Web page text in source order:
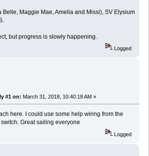
Belle, Maggie Mae, Amelia and Missi), SV Elysium
but progress is slowly happening.
Logged
#1 on: March 31, 2018, 10:40:18 AM »
here. I could use some help wiring from the
Great sailing everyone
Logged